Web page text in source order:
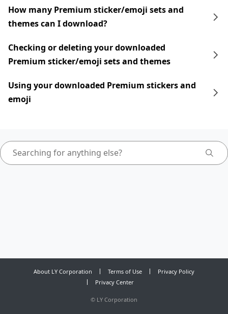
How many Premium sticker/emoji sets and
themes can I download?
Checking or deleting your downloaded
Premium sticker/emoji sets and themes
Using your downloaded Premium stickers and
emoji
About LY Corporation Terms of Use
Privacy Policy
Privacy Center
© LY Corporation